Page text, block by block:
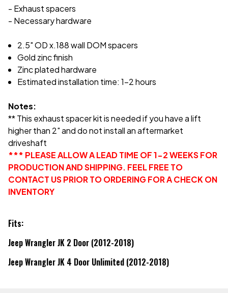
- Exhaust spacers
- Necessary hardware
2.5" OD x.188 wall DOM spacers
Gold zinc finish
Zinc plated hardware
Estimated installation time: 1-2 hours
Notes:
** This exhaust spacer kit is needed if you have a lift
higher than 2" and do not install an aftermarket
driveshaft
*** PLEASE ALLOW A LEAD TIME OF 1-2 WEEKS FOR
PRODUCTION AND SHIPPING. FEEL FREE TO
CONTACT US PRIOR TO ORDERING FOR A CHECK ON
INVENTORY
Fits:
Jeep Wrangler JK 2 Door (2012-2018)
Jeep Wrangler JK 4 Door Unlimited (2012-2018)